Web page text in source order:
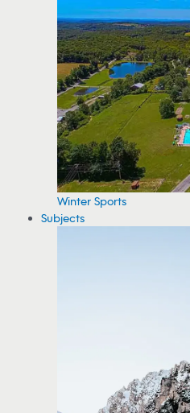
Winter Sports
Subjects